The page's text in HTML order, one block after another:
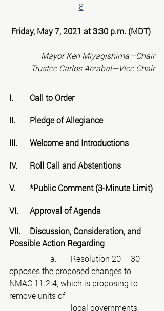
8
Friday, May 7, 2021 at 3:30 p.m. (MDT)
Mayor Ken Miyagishima—Chair
Trustee Carlos Arzabal—Vice Chair
I.	Call to Order
II.	Pledge of Allegiance
III.	Welcome and Introductions
IV.	Roll Call and Abstentions
V.	*Public Comment (3-Minute Limit)
VI.	Approval of Agenda
VII.	Discussion, Consideration, and
Possible Action Regarding
opposes the proposed changes to
NMAC 11.2.4, which is proposing to
remove units of